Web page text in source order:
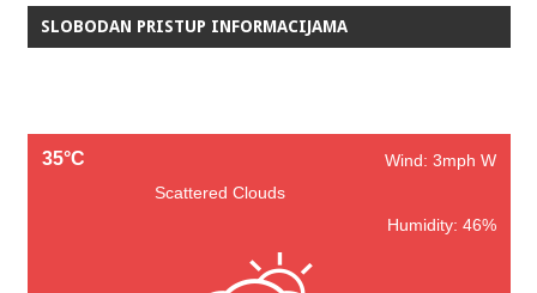
SLOBODAN PRISTUP INFORMACIJAMA
35°C
Wind: 3mph W
Scattered Clouds
Humidity: 46%